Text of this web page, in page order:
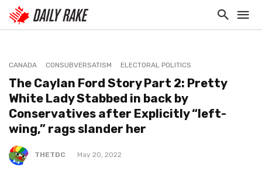
CANADA CONSUBVERSATISM ELECTORAL POLITICS
The Caylan Ford Story Part 2: Pretty
White Lady Stabbed in back by
Conservatives after Explicitly “left-
wing,” rags slander her
THETDC May 20, 2022